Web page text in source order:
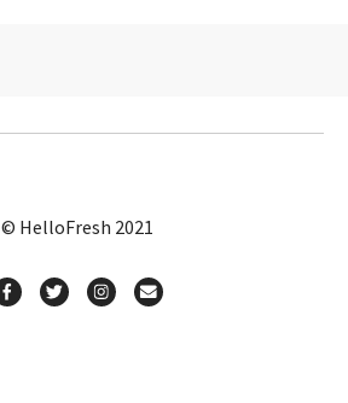
© HelloFresh 2021